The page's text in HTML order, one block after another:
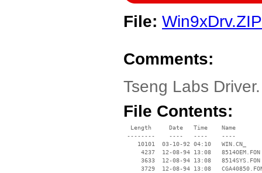
File: Win9xDrv.ZIP
Comments:
Tseng Labs
File Contents:
  Length     Date   Time    Name
--------    ----   ----    ----
    10101  03-10-92 04:10   WIN.CN_
     4237  12-08-94 13:08   8514OEM.FON
     3633  12-08-94 13:08   8514SYS.FON
3729  12-08-94 13:08